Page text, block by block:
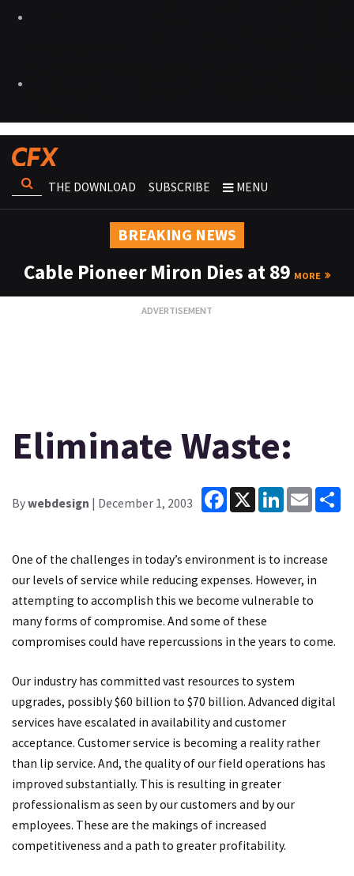
THE DOWNLOAD SUBSCRIBE MENU
BREAKING NEWS
Cable Pioneer Miron Dies at 89 MORE
Eliminate Waste:
Bywebdesign | December 1, 2003
Facebook
X LinkedInEmail
One of the challenges in today’s environment is to increase
our levels of service while reducing expenses. However, in
attempting to accomplish this we become vulnerable to
many forms of compromise. And some of these
compromises could have repercussions in the years to come.
Our industry has committed vast resources to system
upgrades, possibly $60 billion to $70 billion. Advanced digital
services have escalated in availability and customer
acceptance. Customer service is becoming a reality rather
than lip service. And, the quality of our field operations has
improved substantially. This is resulting in greater
professionalism as seen by our customers and by our
employees. These are the makings of increased
competitiveness and a path to greater profitability.